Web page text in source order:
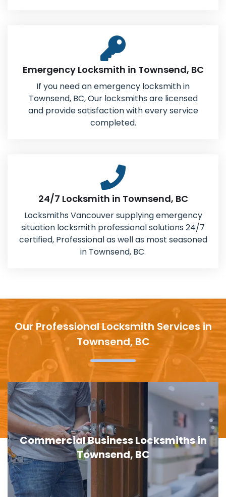
Emergency Locksmith in Townsend, BC
If you need an emergency locksmith in
Townsend, BC, Our locksmiths are licensed
and provide satisfaction with every service
completed.
24/7 Locksmith in Townsend, BC
Locksmiths Vancouver supplying emergency
situation locksmith professional solutions 24/7
certified, Professional as well as most seasoned
in Townsend, BC.
Our Professional Locksmith Services in
Townsend, BC
Door Lock Replacement in Townsend,
BC